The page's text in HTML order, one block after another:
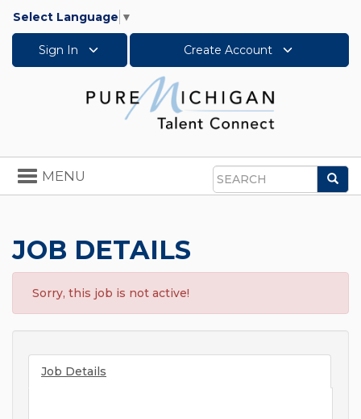
Select Language ▼
Sign In Create Account
Search
Toggle
navigation
MENU
JOB DETAILS
Sorry, this job is not active!
Job Details